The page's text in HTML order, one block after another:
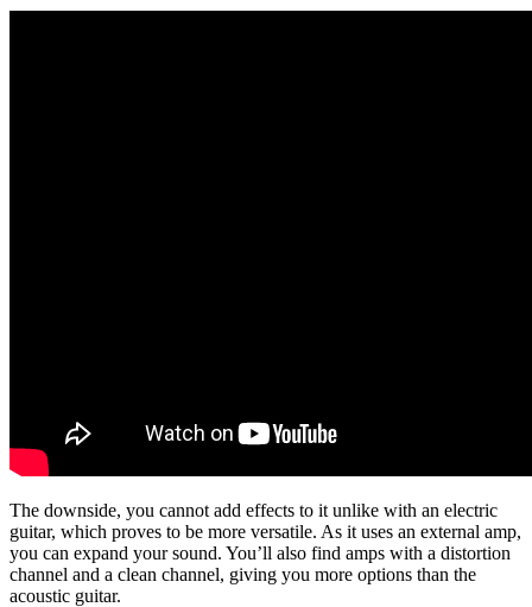
The downside, you cannot add effects to it unlike with an electric
guitar, which proves to be more versatile. As it uses an external amp,
you can expand your sound. You’ll also find amps with a distortion
channel and a clean channel, giving you more options than the
acoustic guitar.